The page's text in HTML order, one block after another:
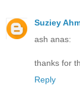
Suziey
ash anas:
thanks for
Reply